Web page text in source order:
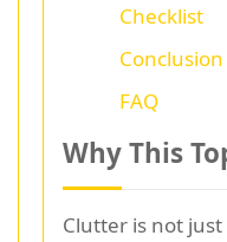
Checklist
FAQ
Why This
Clutter is not